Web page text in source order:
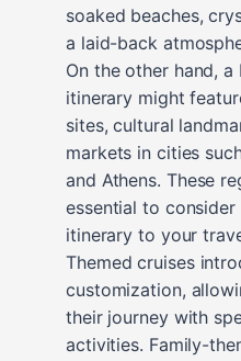
soaked beaches,
a laid-back
On the other hand, a
itinerary might
sites, cultural
markets in cities
and Athens. These
essential to
itinerary to your
Themed cruises
customization,
their journey with
activities. Family-